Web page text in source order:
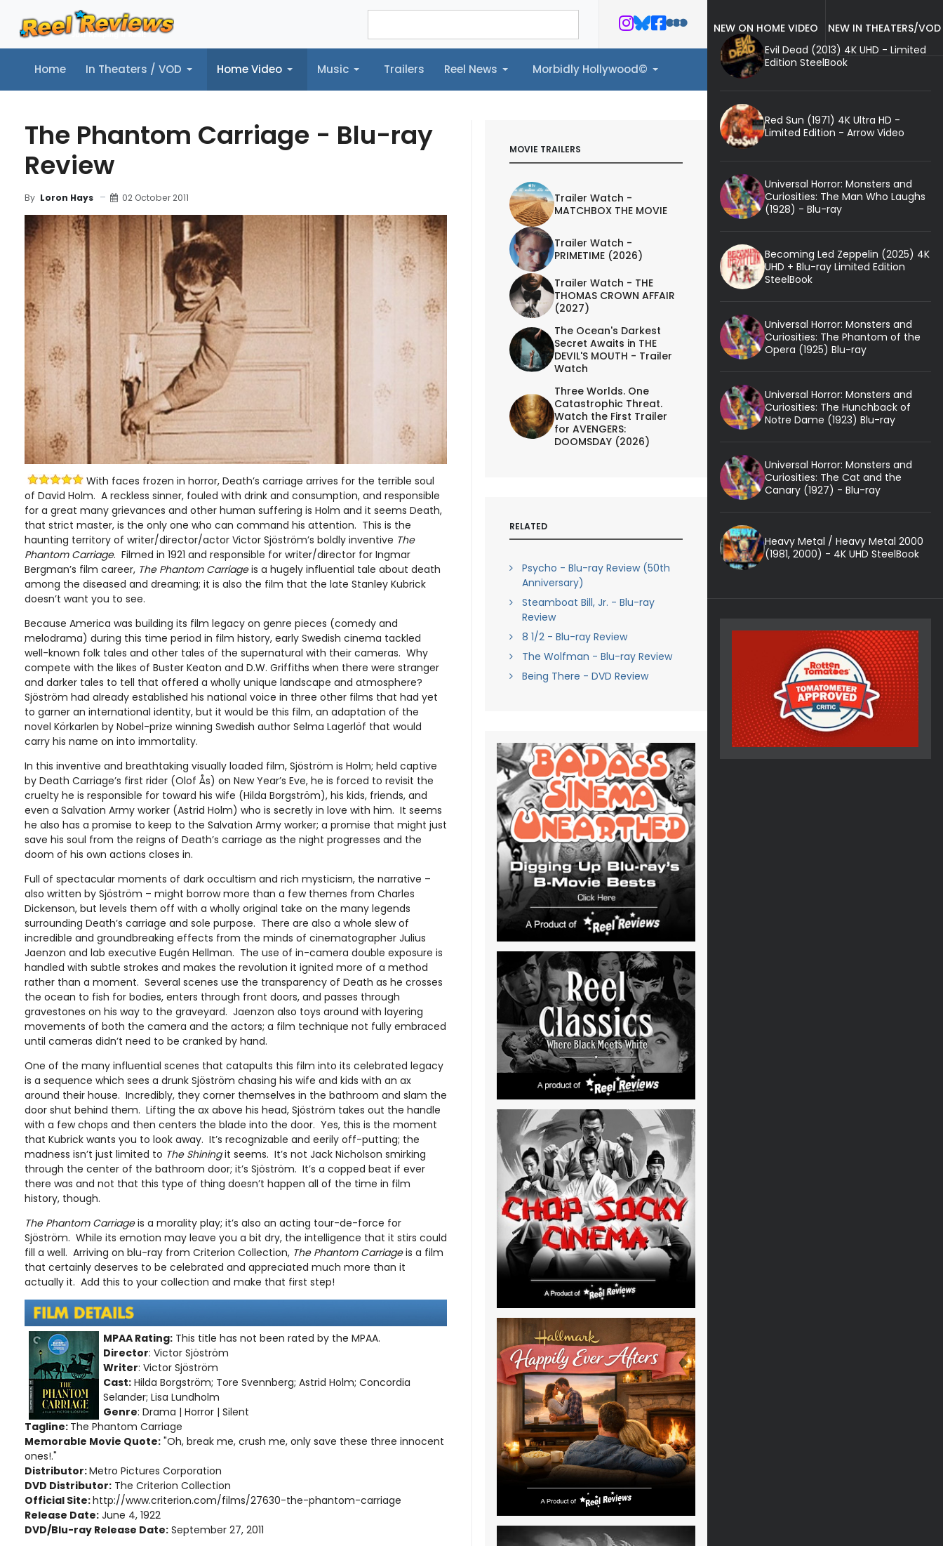
Home In Theaters / VOD Home Video Music Trailers Reel News Morbidly Hollywood©
Home In Theaters / VOD Home Video Music Trailers Reel News Morbidly Hollywood©
The Phantom Carriage - Blu-ray
Review
By Loron Hays 02 October 2011
With faces frozen in horror, Death’s carriage arrives for the terrible soul
of David Holm. A reckless sinner, fouled with drink and consumption, and responsible
for a great many grievances and other human suffering is Holm and it seems Death,
that strict master, is the only one who can command his attention. This is the
haunting territory of writer/director/actor Victor Sjöström’s boldly inventive The
Phantom Carriage. Filmed in 1921 and responsible for writer/director for Ingmar
Bergman’s film career, The Phantom Carriageis a hugely influential tale about death
among the diseased and dreaming; it is also the film that the late Stanley Kubrick
doesn’t want you to see.
Because America was building its film legacy on genre pieces (comedy and
melodrama) during this time period in film history, early Swedish cinema tackled
well-known folk tales and other tales of the supernatural with their cameras. Why
compete with the likes of Buster Keaton and D.W. Griffiths when there were stranger
and darker tales to tell that offered a wholly unique landscape and atmosphere?
Sjöström had already established his national voice in three other films that had yet
to garner an international identity, but it would be this film, an adaptation of the
novel Körkarlen by Nobel-prize winning Swedish author Selma Lagerlöf that would
carry his name on into immortality.
In this inventive and breathtaking visually loaded film, Sjöström is Holm; held captive
by Death Carriage’s first rider (Olof Ås) on New Year’s Eve, he is forced to revisit the
cruelty he is responsible for toward his wife (Hilda Borgström), his kids, friends, and
even a Salvation Army worker (Astrid Holm) who is secretly in love with him. It seems
he also has a promise to keep to the Salvation Army worker; a promise that might just
save his soul from the reigns of Death’s carriage as the night progresses and the
doom of his own actions closes in.
Full of spectacular moments of dark occultism and rich mysticism, the narrative –
also written by Sjöström – might borrow more than a few themes from Charles
Dickenson, but levels them off with a wholly original take on the many legends
surrounding Death’s carriage and sole purpose. There are also a whole slew of
incredible and groundbreaking effects from the minds of cinematographer Julius
Jaenzon and lab executive Eugén Hellman. The use of in-camera double exposure is
handled with subtle strokes and makes the revolution it ignited more of a method
rather than a moment. Several scenes use the transparency of Death as he crosses
the ocean to fish for bodies, enters through front doors, and passes through
gravestones on his way to the graveyard. Jaenzon also toys around with layering
movements of both the camera and the actors; a film technique not fully embraced
until cameras didn’t need to be cranked by hand.
One of the many influential scenes that catapults this film into its celebrated legacy
is a sequence which sees a drunk Sjöström chasing his wife and kids with an ax
around their house. Incredibly, they corner themselves in the bathroom and slam the
door shut behind them. Lifting the ax above his head, Sjöström takes out the handle
with a few chops and then centers the blade into the door. Yes, this is the moment
that Kubrick wants you to look away. It’s recognizable and eerily off-putting; the
madness isn’t just limited to The Shiningit seems. It’s not Jack Nicholson smirking
through the center of the bathroom door; it’s Sjöström. It’s a copped beat if ever
there was and not that this type of thing doesn’t happen all of the time in film
history, though.
The Phantom Carriageis a morality play; it’s also an acting tour-de-force for
Sjöström. While its emotion may leave you a bit dry, the intelligence that it stirs could
fill a well. Arriving on blu-ray from Criterion Collection, The Phantom Carriageis a film
that certainly deserves to be celebrated and appreciated much more than it
actually it. Add this to your collection and make that first step!
MPAA Rating: This title has not been rated by the MPAA.
Director: Victor Sjöström
Writer: Victor Sjöström
Cast: Hilda Borgström; Tore Svennberg; Astrid Holm; Concordia
Selander; Lisa Lundholm
Genre: Drama | Horror | Silent
Tagline: The Phantom Carriage
Memorable Movie Quote: "Oh, break me, crush me, only save these three innocent
ones!."
Distributor:Metro Pictures Corporation
DVD Distributor: The Criterion Collection
Official Site:http://www.criterion.com/films/27630-the-phantom-carriage
Release Date: June 4, 1922
DVD/Blu-ray Release Date: September 27, 2011
MOVIE TRAILERS
Trailer Watch -
MATCHBOX THE MOVIE
Trailer Watch -
PRIMETIME (2026)
Trailer Watch - THE
THOMAS CROWN AFFAIR
(2027)
The Ocean's Darkest
Secret Awaits in THE
DEVIL'S MOUTH - Trailer
Watch
Three Worlds. One
Catastrophic Threat.
Watch the First Trailer
for AVENGERS:
DOOMSDAY (2026)
RELATED
Psycho - Blu-ray Review (50th
Anniversary)
Steamboat Bill, Jr. - Blu-ray
Review
8 1/2 - Blu-ray Review
The Wolfman - Blu-ray Review
Being There - DVD Review
NEW ON HOME VIDEO
NEW IN THEATERS/VOD
Evil Dead (2013) 4K UHD - Limited
Edition SteelBook
Red Sun (1971) 4K Ultra HD -
Limited Edition - Arrow Video
Universal Horror: Monsters and
Curiosities: The Man Who Laughs
(1928) - Blu-ray
Becoming Led Zeppelin (2025) 4K
UHD + Blu-ray Limited Edition
SteelBook
Universal Horror: Monsters and
Curiosities: The Phantom of the
Opera (1925) Blu-ray
Universal Horror: Monsters and
Curiosities: The Hunchback of
Notre Dame (1923) Blu-ray
Universal Horror: Monsters and
Curiosities: The Cat and the
Canary (1927) - Blu-ray
Heavy Metal / Heavy Metal 2000
(1981, 2000) - 4K UHD SteelBook